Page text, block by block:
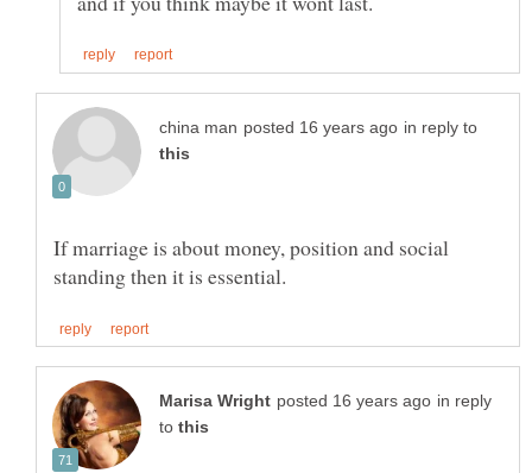
in reply to
If marriage is about money, position and social
in reply
to